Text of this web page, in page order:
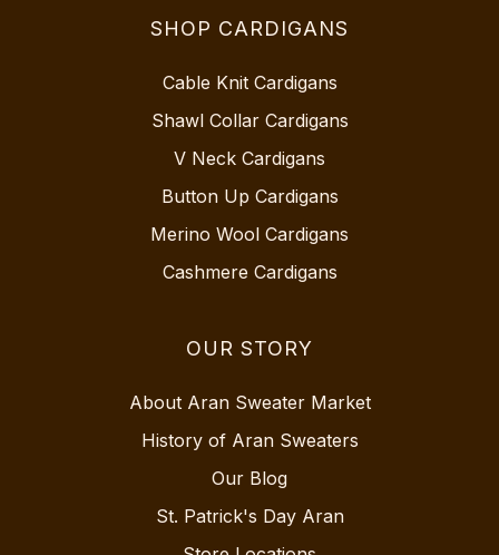
SHOP CARDIGANS
Cable Knit Cardigans
Shawl Collar Cardigans
V Neck Cardigans
Button Up Cardigans
Merino Wool Cardigans
Cashmere Cardigans
OUR STORY
About Aran Sweater Market
History of Aran Sweaters
Our Blog
St. Patrick's Day Aran